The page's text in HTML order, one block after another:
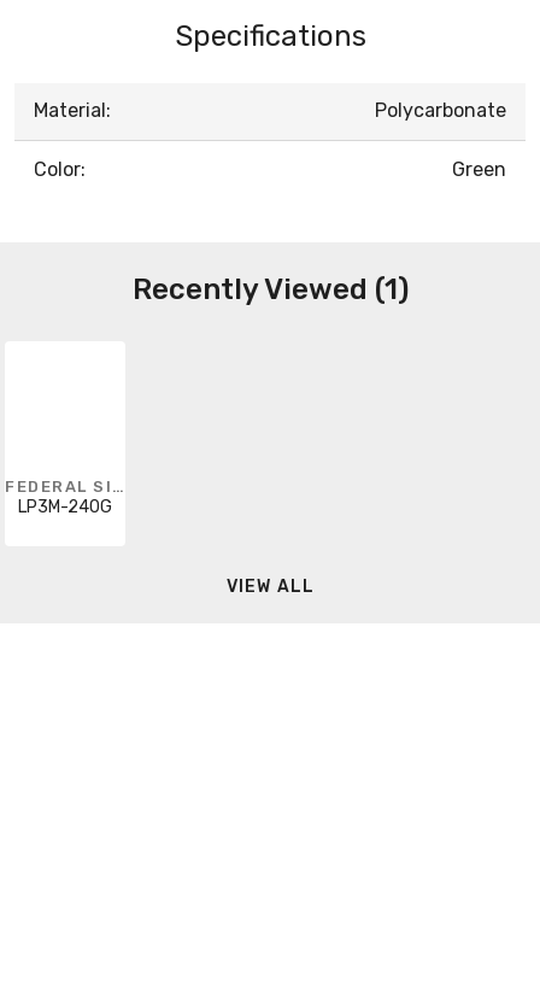
Specifications
Material: Polycarbonate
Color: Green
Recently Viewed (1)
FEDERAL SIGNAL
LP3M-240G
VIEW ALL